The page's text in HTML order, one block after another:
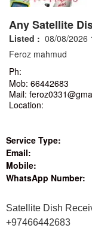
Any Satellite
Listed : 08/08/2026
Feroz mahmud
Ph:
Mob: 66442683
Mail:
Location:
Service Type:
Email:
Mobile:
WhatsApp Number:
Satellite Dish
+97466442683